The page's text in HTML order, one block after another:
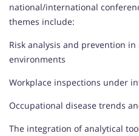
national/international
themes include:
Risk analysis and prevention
environments
Workplace inspections under
Occupational disease trends
The integration of analytical